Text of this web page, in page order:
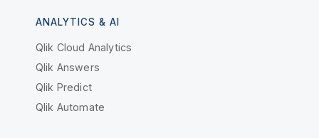
ANALYTICS & AI
Qlik Cloud Analytics
Qlik Answers
Qlik Predict
Qlik Automate